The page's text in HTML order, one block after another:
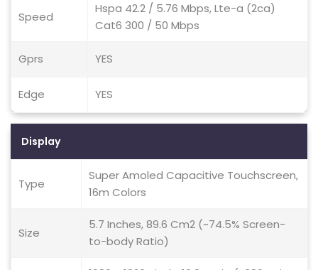
Speed
Hspa 42.2 / 5.76 Mbps, Lte-a (2ca)
Cat6 300 / 50 Mbps
Gprs YES
Edge YES
Display
Type
Super Amoled Capacitive Touchscreen,
16m Colors
Size
5.7 Inches, 89.6 Cm2 (~74.5% Screen-
to-body Ratio)